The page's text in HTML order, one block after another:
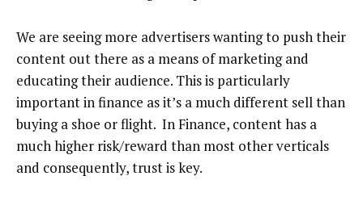
We are seeing more advertisers wanting to push their
content out there as a means of marketing and
educating their audience. This is particularly
important in finance as it’s a much different sell than
buying a shoe or flight. In Finance, content has a
much higher risk/reward than most other verticals
and consequently, trust is key.